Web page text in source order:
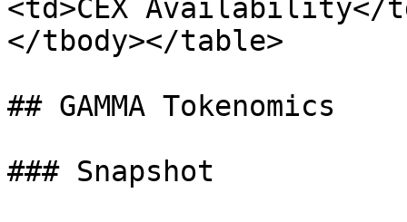
<td>CEX Availability</
</tbody></table>
## GAMMA Tokenomics
### Snapshot